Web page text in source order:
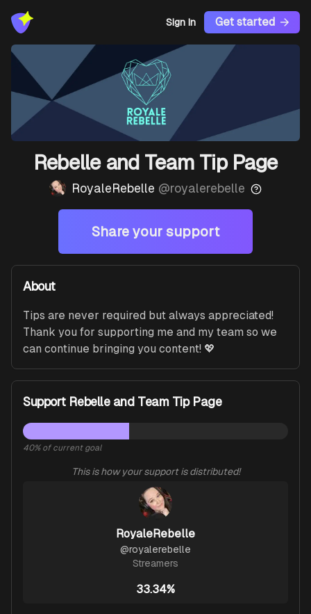
Sign In Get started
Rebelle and Team Tip Page
RoyaleRebelle @royalerebelle
Share your support
About
Tips are never required but always appreciated!
Thank you for supporting me and my team so we
can continue bringing you content! 💖
Support Rebelle and Team Tip Page
40% of current goal
This is how your support is distributed!
RoyaleRebelle
@royalerebelle
Streamers
33.34%